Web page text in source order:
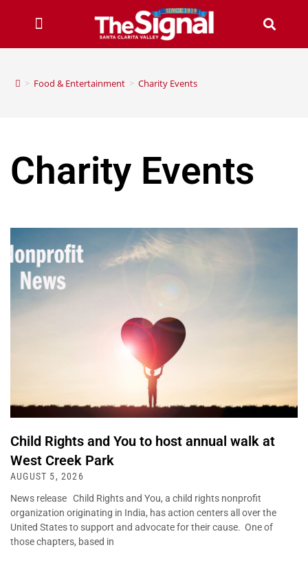
> Food & Entertainment > Charity Events
Charity Events
Child Rights and You to host annual walk at
West Creek Park
AUGUST 5, 2026
News release Child Rights and You, a child rights nonprofit
organization originating in India, has action centers all over the
United States to support and advocate for their cause. One of
those chapters, based in